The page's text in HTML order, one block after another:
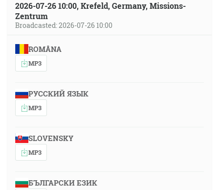
2026-07-26 10:00, Krefeld, Germany, Missions-
Zentrum
Broadcasted: 2026-07-26 10:00
ROMÂNA
MP3
РУССКИЙ ЯЗЫК
MP3
SLOVENSKY
MP3
БЪЛГАРСКИ ЕЗИК